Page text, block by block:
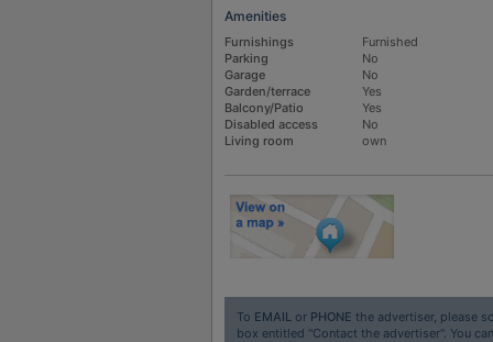
Amenities
Furnishings
Furnished
Parking
No
Garage
No
Garden/terrace
Yes
Balcony/Patio
Yes
Disabled access
No
Living room
own
To EMAILor PHONE the advertiser, please
box entitled "Contact the advertiser". You